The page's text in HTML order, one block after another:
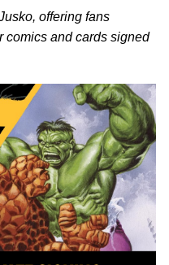
offering fans
comics and cards signed